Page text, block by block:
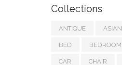
Collections
ANTIQUE ASIAN
BED BEDROOM
CAR CHAIR